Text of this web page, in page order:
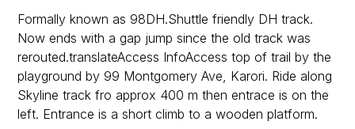
Formally known as 98DH.Shuttle friendly DH track.
Now ends with a gap jump since the old track was
rerouted.translateAccess InfoAccess top of trail by the
playground by 99 Montgomery Ave, Karori. Ride along
Skyline track fro approx 400 m then entrace is on the
left. Entrance is a short climb to a wooden platform.